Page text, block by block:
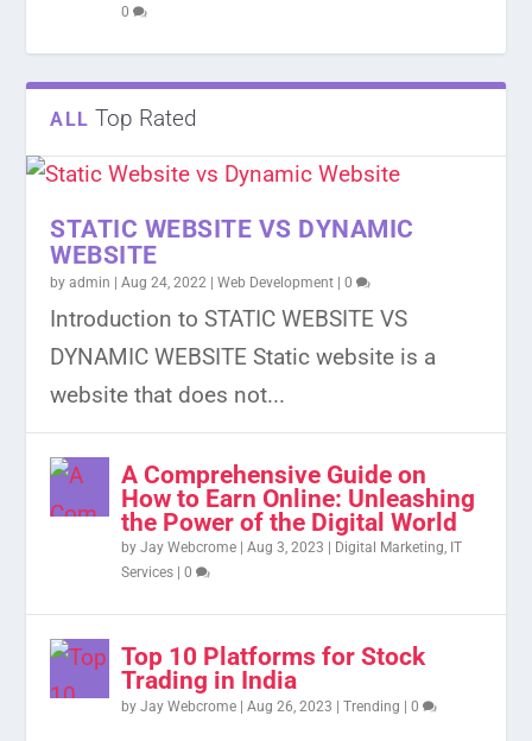
0
ALL Top Rated
STATIC WEBSITE VS DYNAMIC
WEBSITE
byadmin |Aug 24, 2022 |Web Development |0
Introduction to STATIC WEBSITE VS
DYNAMIC WEBSITE Static website is a
website that does not...
A Comprehensive Guide on
How to Earn Online: Unleashing
the Power of the Digital World
byJay Webcrome |Aug 3, 2023 Digital Marketing, IT
Services |0
Top 10 Platforms for Stock
Trading in India
byJay Webcrome |Aug 26, 2023 |Trending |0